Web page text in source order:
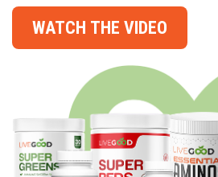
WATCH THE VIDEO